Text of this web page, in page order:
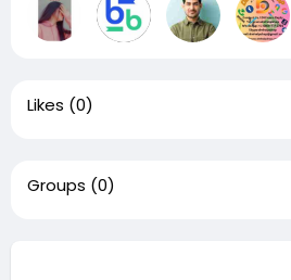
Likes (0)
Groups (0)